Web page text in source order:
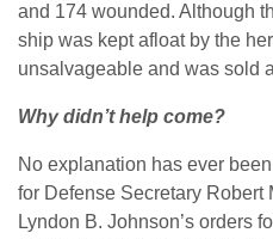
and 174 wounded. Although
ship was kept afloat by the
unsalvageable and was sold
Why didn’t help come?
No explanation has ever
for Defense Secretary Robert
Lyndon B. Johnson’s orders